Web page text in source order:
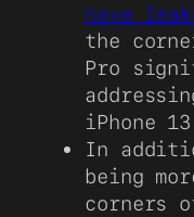
have
the
Pro
iPhone
In
being
corners